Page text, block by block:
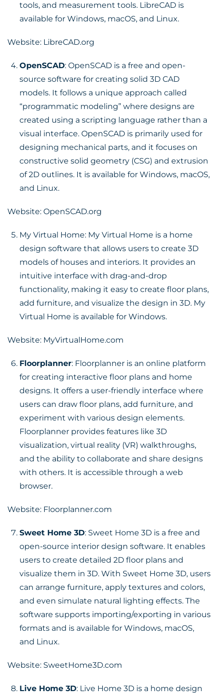
tools, and measurement tools. LibreCAD is
available for Windows, macOS, and Linux.
Website: LibreCAD.org
OpenSCAD: OpenSCAD is a free and open-
source software for creating solid 3D CAD
models. It follows a unique approach called
“programmatic modeling” where designs are
created using a scripting language rather than a
visual interface. OpenSCAD is primarily used for
designing mechanical parts, and it focuses on
constructive solid geometry (CSG) and extrusion
of 2D outlines. It is available for Windows, macOS,
and Linux.
Website: OpenSCAD.org
My Virtual Home: My Virtual Home is a home
design software that allows users to create 3D
models of houses and interiors. It provides an
intuitive interface with drag-and-drop
functionality, making it easy to create floor plans,
add furniture, and visualize the design in 3D. My
Virtual Home is available for Windows.
Website: MyVirtualHome.com
Floorplanner: Floorplanner is an online platform
for creating interactive floor plans and home
designs. It offers a user-friendly interface where
users can draw floor plans, add furniture, and
experiment with various design elements.
Floorplanner provides features like 3D
visualization, virtual reality (VR) walkthroughs,
and the ability to collaborate and share designs
with others. It is accessible through a web
browser.
Website: Floorplanner.com
Sweet Home 3D: Sweet Home 3D is a free and
open-source interior design software. It enables
users to create detailed 2D floor plans and
visualize them in 3D. With Sweet Home 3D, users
can arrange furniture, apply textures and colors,
and even simulate natural lighting effects. The
software supports importing/exporting in various
formats and is available for Windows, macOS,
and Linux.
Website: SweetHome3D.com
Live Home 3D: Live Home 3D is a home design